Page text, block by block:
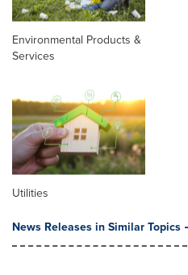
Environmental Products &
Services
Utilities
News Releases in Similar Topics